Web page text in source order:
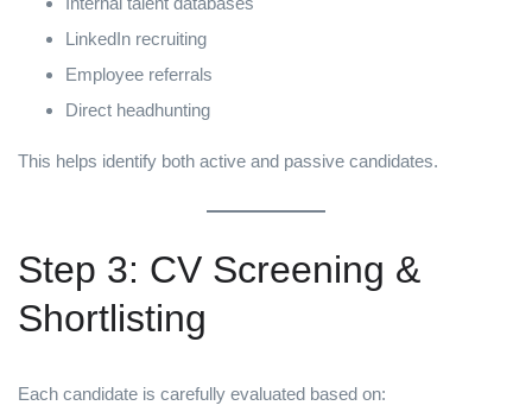
LinkedIn recruiting
Employee referrals
Direct headhunting
This helps identify both active and passive candidates.
Step 3: CV Screening &
Shortlisting
Each candidate is carefully evaluated based on: